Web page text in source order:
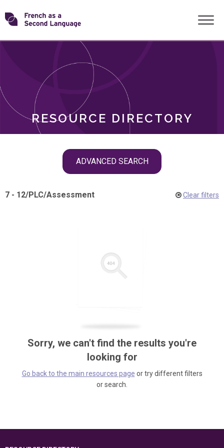
Skip
toTransforming
RESOURCE DIRECTORY
ADVANCED SEARCH
ROLES
7 - 12/PLC/Assessment Clear filters
Sorry, we can't find the results you're
looking for
Go back to the main resources page or try different filters
or search.